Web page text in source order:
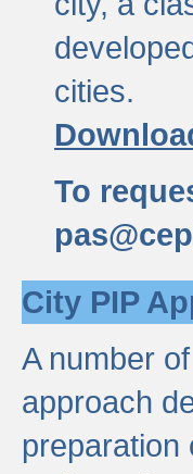
cities.
To
City PIP
A number
approach
preparation